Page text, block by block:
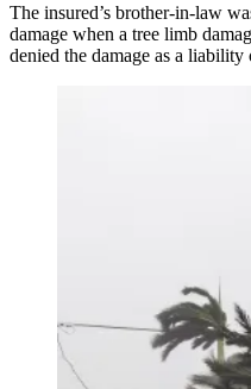
The insured’s brother-in-law
damage when a tree limb
denied the damage as a